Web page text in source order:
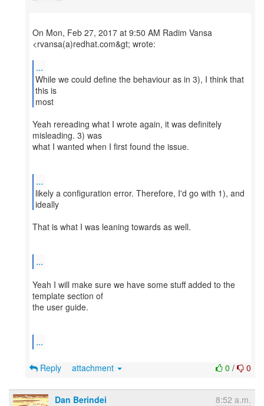
On Mon, Feb 27, 2017 at 9:50 AM Radim Vansa
<rvansa(a)redhat.com&gt; wrote:
...
While we could define the behaviour as in 3), I think that
this is
most
Yeah rereading what I wrote again, it was definitely
misleading. 3) was
what I wanted when I first found the issue.
...
likely a configuration error. Therefore, I'd go with 1), and
ideally
That is what I was leaning towards as well.
...
Yeah I will make sure we have some stuff added to the
template section of
the user guide.
...
0 / 0
Reply attachment
Dan Berindei 8:52 a.m.